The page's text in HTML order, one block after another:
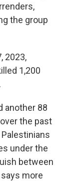
the group
2023,
1,200
another 88
the past
under the
between
more